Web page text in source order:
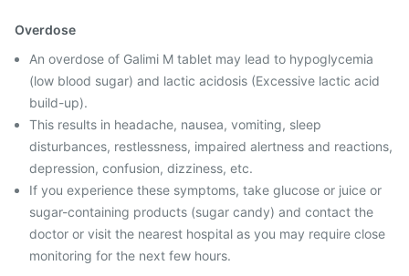
Overdose
An overdose of Galimi M tablet may lead to hypoglycemia
(low blood sugar) and lactic acidosis (Excessive lactic acid
build-up).
This results in headache, nausea, vomiting, sleep
disturbances, restlessness, impaired alertness and reactions,
depression, confusion, dizziness, etc.
If you experience these symptoms, take glucose or juice or
sugar-containing products (sugar candy) and contact the
doctor or visit the nearest hospital as you may require close
monitoring for the next few hours.